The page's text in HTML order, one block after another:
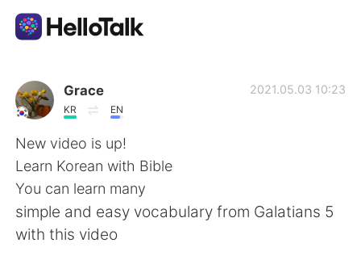
Language Exchange App
AI Grammar Checker
English
简体中文
Grace
KR EN
2021.05.03 10:23
New video is up!
Learn Korean with Bible
You can learn many
simple and easy vocabulary from Galatians 5
with this video